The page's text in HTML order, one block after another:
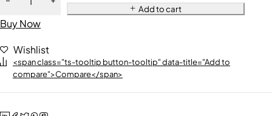
Add to cart
Buy Now
Wishlist
<span class="ts-tooltip button-tooltip" data-title="Add to
compare">Compare</span>